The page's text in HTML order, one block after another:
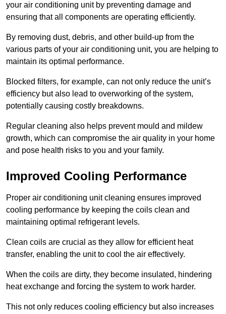
your air conditioning unit by preventing damage and
ensuring that all components are operating efficiently.
By removing dust, debris, and other build-up from the
various parts of your air conditioning unit, you are helping to
maintain its optimal performance.
Blocked filters, for example, can not only reduce the unit’s
efficiency but also lead to overworking of the system,
potentially causing costly breakdowns.
Regular cleaning also helps prevent mould and mildew
growth, which can compromise the air quality in your home
and pose health risks to you and your family.
Improved Cooling Performance
Proper air conditioning unit cleaning ensures improved
cooling performance by keeping the coils clean and
maintaining optimal refrigerant levels.
Clean coils are crucial as they allow for efficient heat
transfer, enabling the unit to cool the air effectively.
When the coils are dirty, they become insulated, hindering
heat exchange and forcing the system to work harder.
This not only reduces cooling efficiency but also increases